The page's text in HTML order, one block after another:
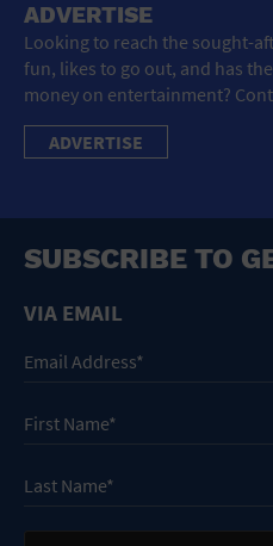
ADVERTISE
Looking to reach the sought-
fun, likes to go out, and has
money on entertainment?
ADVERTISE
SUBSCRIBE TO
VIA EMAIL